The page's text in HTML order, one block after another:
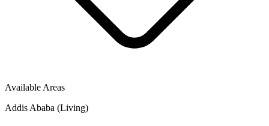
Available Areas
Addis Ababa (Living)